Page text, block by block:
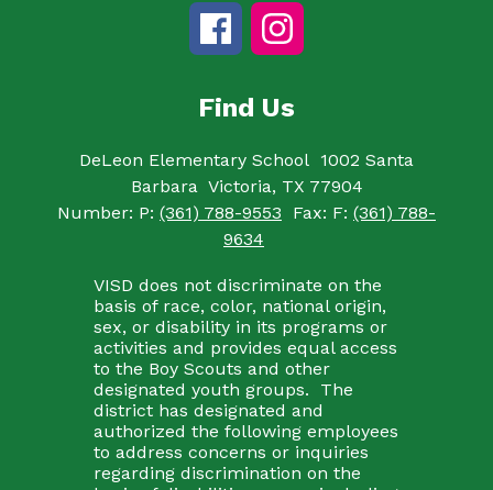
Find Us
DeLeon Elementary School 1002 Santa
Barbara Victoria, TX 77904
Number: P: (361) 788-9553 Fax: F: (361) 788-
9634
VISD does not discriminate on the
basis of race, color, national origin,
sex, or disability in its programs or
activities and provides equal access
to the Boy Scouts and other
designated youth groups. The
district has designated and
authorized the following employees
to address concerns or inquiries
regarding discrimination on the